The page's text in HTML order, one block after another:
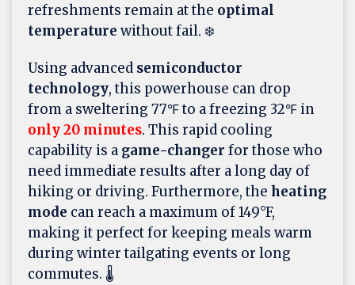
refreshments remain at the optimal
temperature without fail. ❄️
Using advanced semiconductor
technology, this powerhouse can drop
from a sweltering 77℉ to a freezing 32℉ in
only 20 minutes. This rapid cooling
capability is a game-changer for those who
need immediate results after a long day of
hiking or driving. Furthermore, the heating
mode can reach a maximum of 149°F,
making it perfect for keeping meals warm
during winter tailgating events or long
commutes. 🌡️